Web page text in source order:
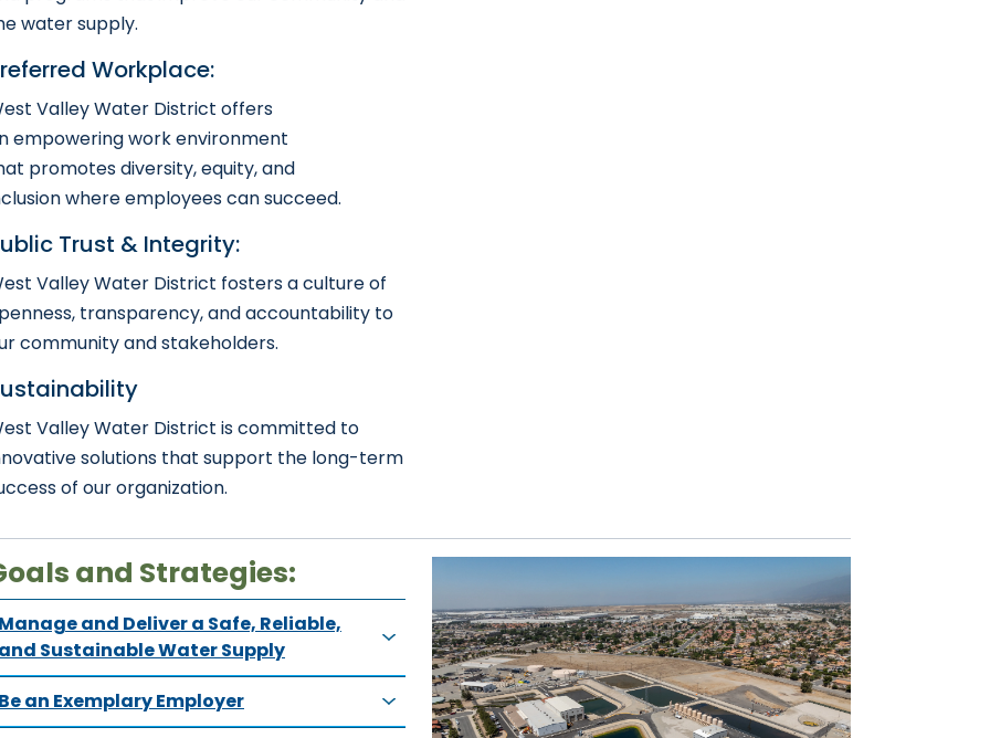
water supply.
Workplace:
Valley Water District offers
empowering work environment
promotes diversity, equity, and
where employees can succeed.
Trust & Integrity:
Valley Water District fosters a culture of
transparency, and accountability to
community and stakeholders.
Valley Water District is committed to
solutions that support the long-term
of our organization.
and Strategies:
Manage and Deliver a Safe, Reliable,
and Sustainable Water Supply
Be an Exemplary Employer